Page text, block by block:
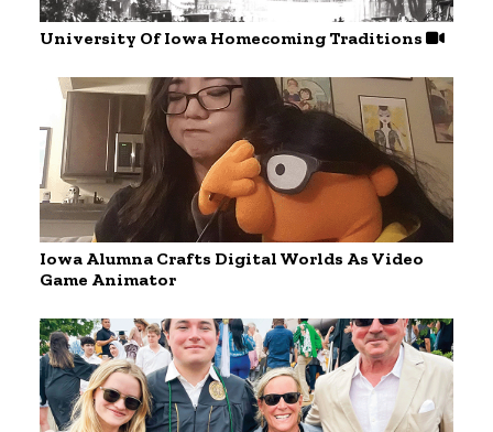
University Of Iowa Homecoming Traditions
Iowa Alumna Crafts Digital Worlds As Video
Game Animator